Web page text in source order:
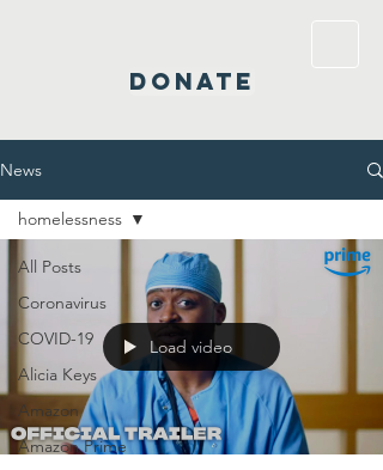
DONATE
News
All Posts
Coronavirus
COVID-19
Alicia Keys
Amazon
Amazon Prime
homelessness
Load video